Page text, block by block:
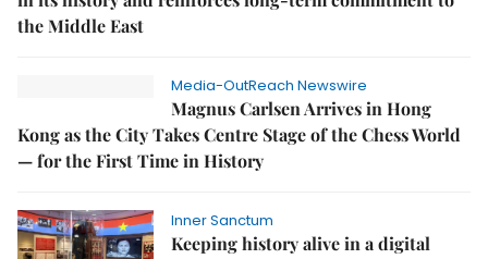
the Middle East
Media-OutReach Newswire
Magnus Carlsen Arrives in Hong
Kong as the City Takes Centre Stage of the Chess World
— for the First Time in History
Inner Sanctum
Keeping history alive in a digital